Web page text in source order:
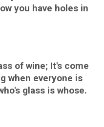
you have holes in
of wine; It's come
when everyone is
glass is whose.